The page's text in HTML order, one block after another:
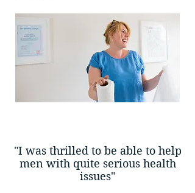
"I was thrilled to be able to help
men with quite serious health
issues"